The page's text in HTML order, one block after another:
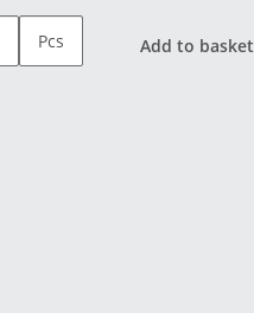
Pcs Add to basket